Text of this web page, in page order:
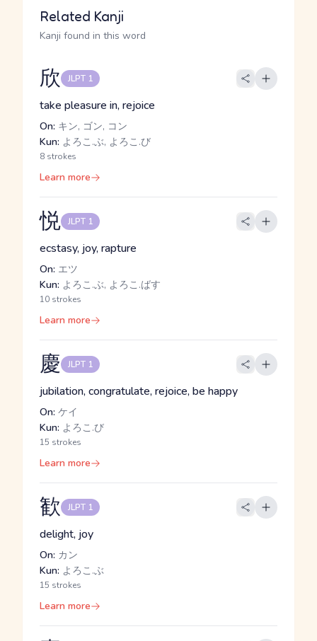
Related Kanji
Kanji found in this word
欣 JLPT 1
take pleasure in, rejoice
On: キン, ゴン, コン
Kun: よろこ.ぶ, よろこ.び
8 strokes
Learn more
悦 JLPT 1
ecstasy, joy, rapture
On: エツ
Kun: よろこ.ぶ, よろこ.ばす
10 strokes
Learn more
慶 JLPT 1
jubilation, congratulate, rejoice, be happy
On: ケイ
Kun: よろこ.び
15 strokes
Learn more
歓 JLPT 1
delight, joy
On: カン
Kun: よろこ.ぶ
15 strokes
Learn more